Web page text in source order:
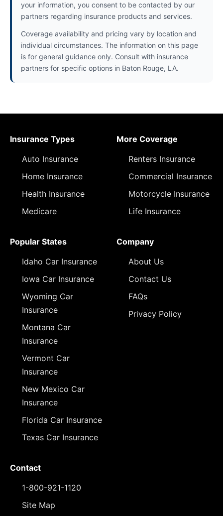
your information, you consent to be contacted by our
partners regarding insurance products and services.
Coverage availability and pricing vary by location and
individual circumstances. The information on this page
is for general guidance only. Consult with insurance
partners for specific options in Baton Rouge, LA.
Insurance Types
Auto Insurance
Home Insurance
Health Insurance
Medicare
More Coverage
Renters Insurance
Commercial Insurance
Motorcycle Insurance
Life Insurance
Popular States
Idaho Car Insurance
Iowa Car Insurance
Wyoming Car
Insurance
Montana Car
Insurance
Vermont Car
Insurance
New Mexico Car
Insurance
Florida Car Insurance
Texas Car Insurance
Company
About Us
Contact Us
FAQs
Privacy Policy
Contact
1-800-921-1120
Site Map